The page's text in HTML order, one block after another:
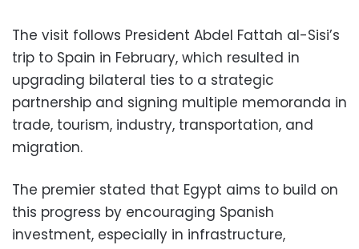
The visit follows President Abdel Fattah al-Sisi’s
trip to Spain in February, which resulted in
upgrading bilateral ties to a strategic
partnership and signing multiple memoranda in
trade, tourism, industry, transportation, and
migration.
The premier stated that Egypt aims to build on
this progress by encouraging Spanish
investment, especially in infrastructure,